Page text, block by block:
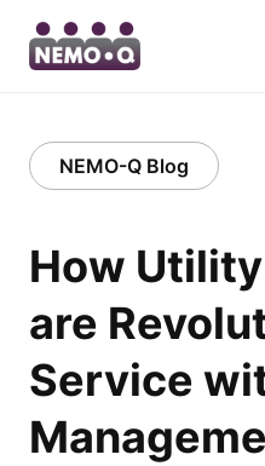
NEMO-Q Blog
How
are
Service